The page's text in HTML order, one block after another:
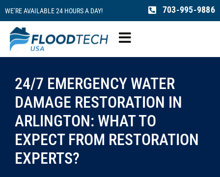
Skip
to
content
WE’RE AVAILABLE 24 HOURS A DAY! 703-995-9886
Toggle
Navigation
Fire Damage
Mold Remediation
24/7 EMERGENCY WATER
DAMAGE RESTORATION IN
ARLINGTON: WHAT TO
EXPECT FROM RESTORATION
EXPERTS?